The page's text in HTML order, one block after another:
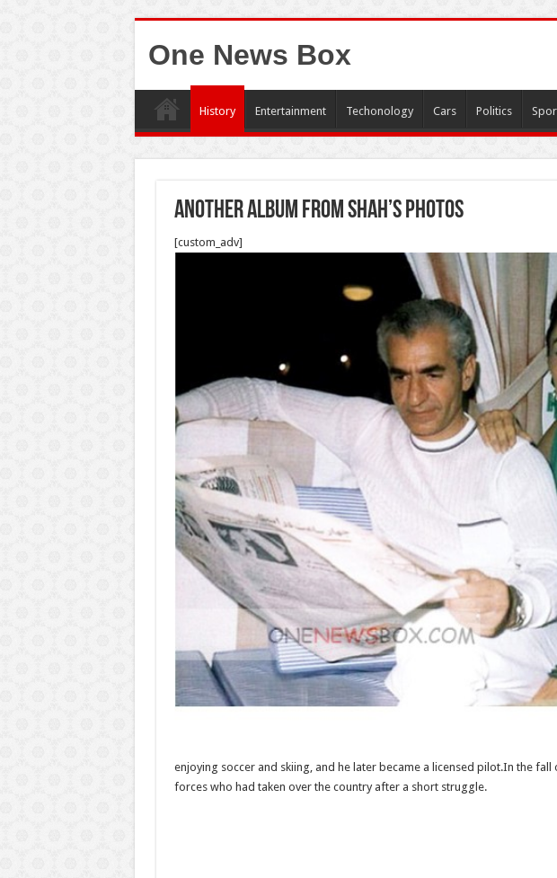
One News Box
History Entertainment Techonology Cars Politics
Another album from Shah’s photos
[custom_adv]
enjoying soccer and skiing, and he later became a licensed pilot.In the
forces who had taken over the country after a short struggle.